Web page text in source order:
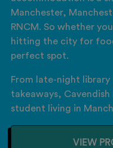
Manchester,
RNCM. So whether
hitting the city for
perfect spot.
From late-night
takeaways,
student living in
VIEW